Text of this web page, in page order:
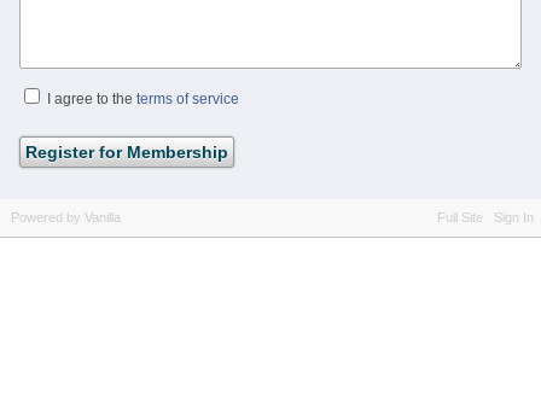
I agree to the terms of service
Full Site Sign In
Powered by Vanilla